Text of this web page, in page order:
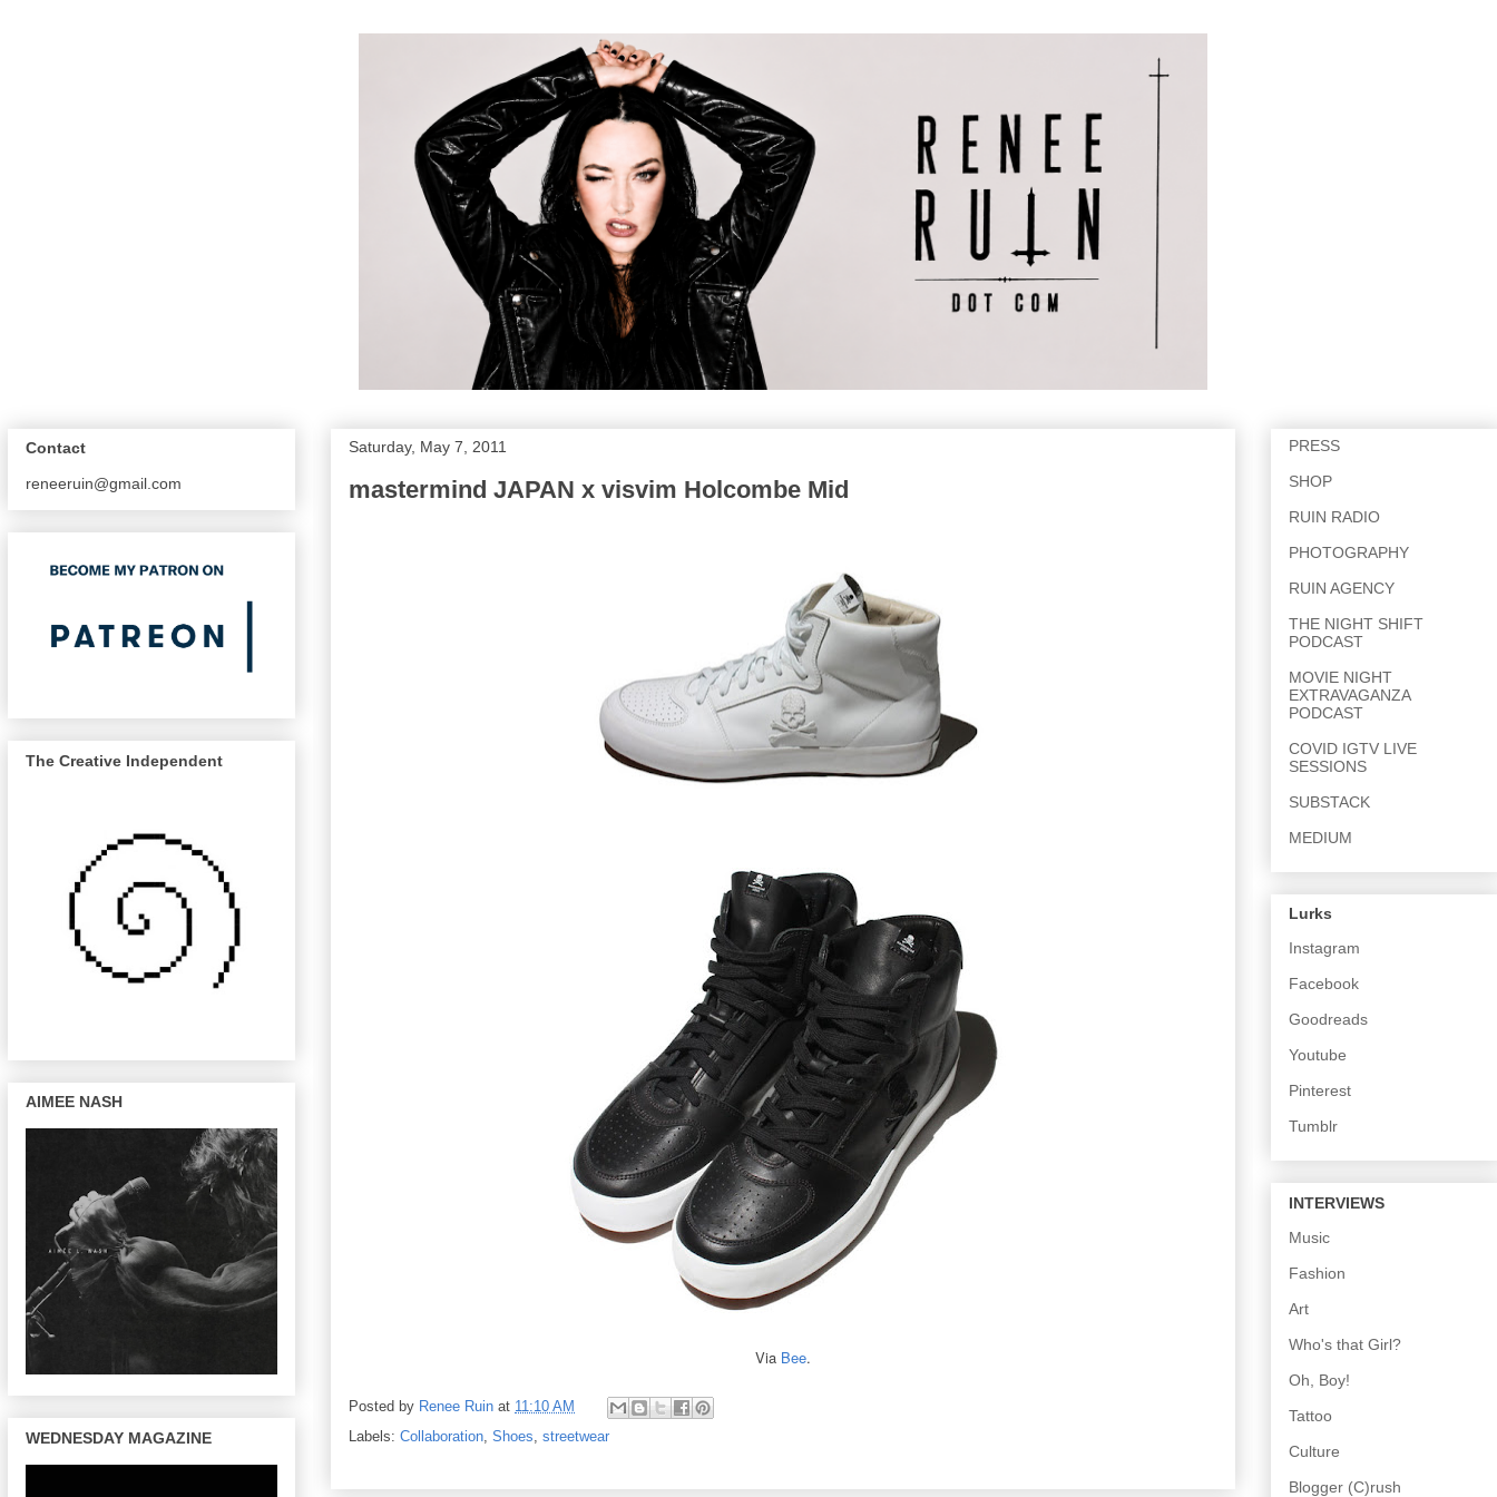
Saturday, May 7, 2011
mastermind JAPAN x visvim Holcombe Mid
Via Bee.
Posted by Renee Ruin at 11:10 AM
Labels: Collaboration, Shoes, streetwear
Contact
reneeruin@gmail.com
The Creative Independent
AIMEE NASH
WEDNESDAY MAGAZINE
PRESS
SHOP
RUIN RADIO
PHOTOGRAPHY
RUIN AGENCY
THE NIGHT SHIFT
PODCAST
MOVIE NIGHT
EXTRAVAGANZA
PODCAST
COVID IGTV LIVE
SESSIONS
SUBSTACK
MEDIUM
Lurks
Instagram
Facebook
Goodreads
Youtube
Pinterest
Tumblr
INTERVIEWS
Music
Fashion
Art
Who's that Girl?
Oh, Boy!
Tattoo
Culture
Blogger (C)rush